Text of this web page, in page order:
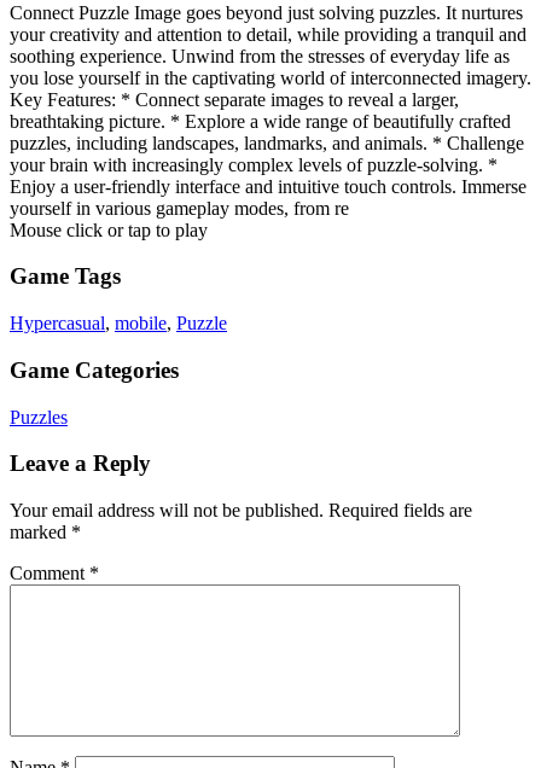
Connect Puzzle Image goes beyond just solving puzzles. It nurtures
your creativity and attention to detail, while providing a tranquil and
soothing experience. Unwind from the stresses of everyday life as
you lose yourself in the captivating world of interconnected imagery.
Key Features: * Connect separate images to reveal a larger,
breathtaking picture. * Explore a wide range of beautifully crafted
puzzles, including landscapes, landmarks, and animals. * Challenge
your brain with increasingly complex levels of puzzle-solving. *
Enjoy a user-friendly interface and intuitive touch controls. Immerse
yourself in various gameplay modes, from re
Mouse click or tap to play
Game Tags
Hypercasual, mobile, Puzzle
Game Categories
Puzzles
Leave a Reply
Your email address will not be published. Required fields are
marked *
Comment *